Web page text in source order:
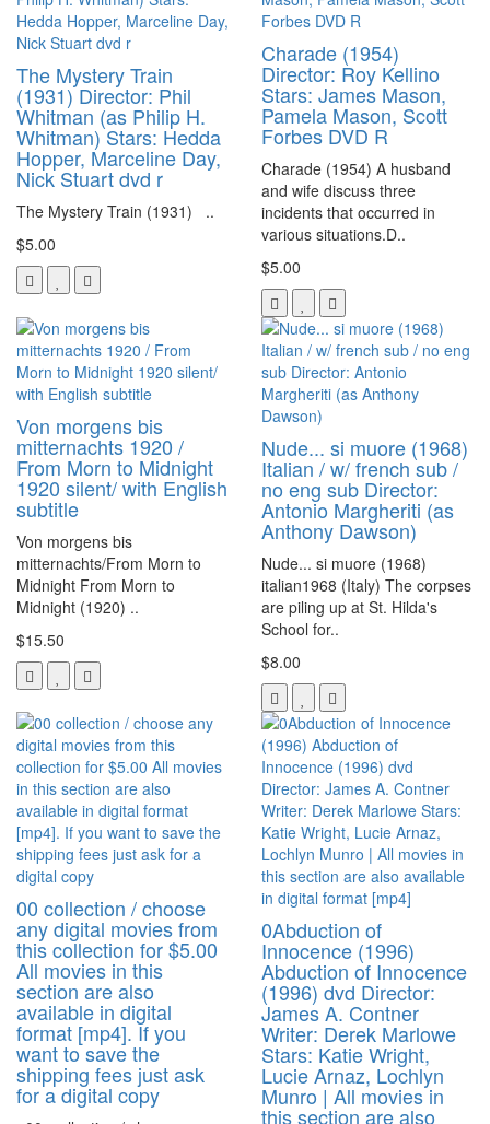
The Mystery Train
(1931) Director: Phil
Whitman (as Philip H.
Whitman) Stars: Hedda
Hopper, Marceline Day,
Nick Stuart dvd r
The Mystery Train (1931) ..
$5.00
Charade (1954)
Director: Roy Kellino
Stars: James Mason,
Pamela Mason, Scott
Forbes DVD R
Charade (1954) A husband
and wife discuss three
incidents that occurred in
various situations.D..
$5.00
Von morgens bis
mitternachts 1920 /
From Morn to Midnight
1920 silent/ with English
subtitle
Von morgens bis
mitternachts/From Morn to
Midnight From Morn to
Midnight (1920) ..
$15.50
Nude... si muore (1968)
Italian / w/ french sub /
no eng sub Director:
Antonio Margheriti (as
Anthony Dawson)
Nude... si muore (1968)
italian1968 (Italy) The corpses
are piling up at St. Hilda's
School for..
$8.00
00 collection / choose
any digital movies from
this collection for $5.00
All movies in this
section are also
available in digital
format [mp4]. If you
want to save the
shipping fees just ask
for a digital copy
0Abduction of
Innocence (1996)
Abduction of Innocence
(1996) dvd Director:
James A. Contner
Writer: Derek Marlowe
Stars: Katie Wright,
Lucie Arnaz, Lochlyn
Munro | All movies in
this section are also